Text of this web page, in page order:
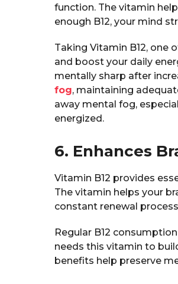
function. The vitamin
enough B12, your mind
Taking Vitamin B12, one
and boost your daily
mentally sharp after
fog, maintaining
away mental fog,
energized.
6. Enhances
Vitamin B12 provides
The vitamin helps your
constant renewal
Regular B12
needs this vitamin to
benefits help preserve